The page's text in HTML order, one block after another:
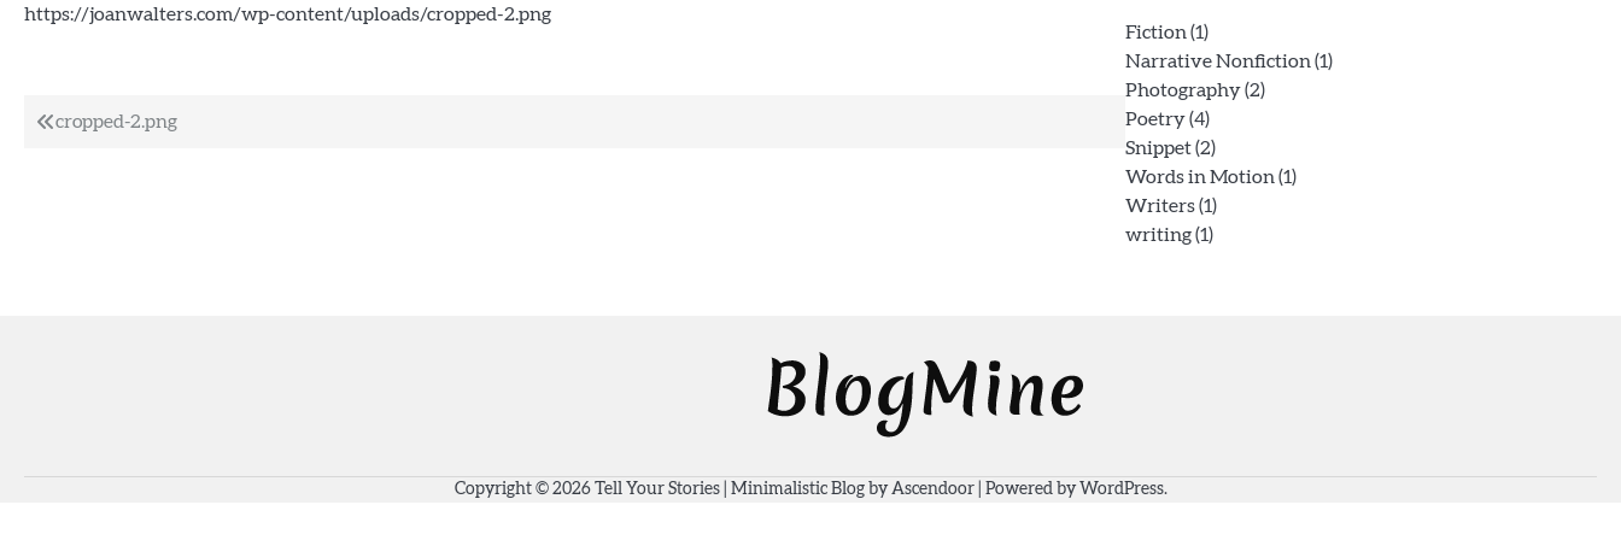
https://joanwalters.com/wp-content/uploads/cropped-2.png
Post
cropped-2.png
Fiction (1)
Narrative Nonfiction (1)
Photography(2)
Poetry(4)
Snippet(2)
Words in Motion (1)
Writers(1)
writing(1)
Copyright © 2026 Tell Your Stories| Minimalistic Blog byAscendoor| Powered by WordPress.